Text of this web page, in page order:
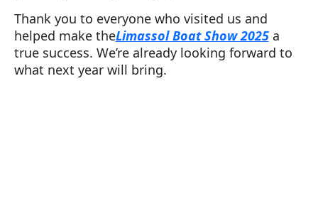
Thank you to everyone who visited us and
helped make theLimassol Boat Show 2025a
true success. We’re already looking forward to
what next year will bring.